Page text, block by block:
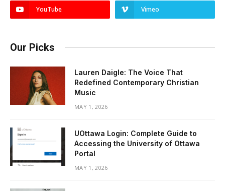
YouTube Vimeo
Our Picks
Lauren Daigle: The Voice That
Redefined Contemporary Christian
Music
MAY 1, 2026
UOttawa Login: Complete Guide to
Accessing the University of Ottawa
Portal
MAY 1, 2026